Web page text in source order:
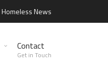
Homeless News
Contact
Get in Touch